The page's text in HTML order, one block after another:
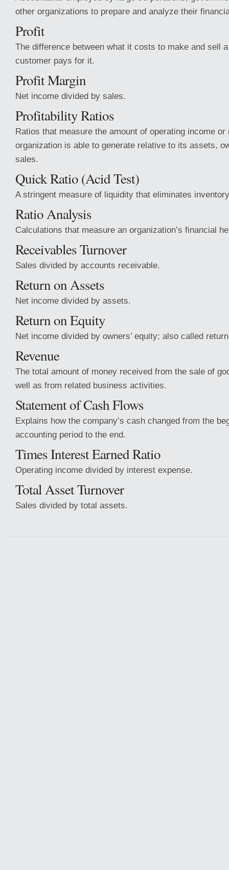
other organizations to prepare and analyze their
Profit
The difference between what it costs to make and sell
customer pays for it.
Profit Margin
Net income divided by sales.
Profitability Ratios
Ratios that measure the amount of operating income or
organization is able to generate relative to its assets,
sales.
Quick Ratio (Acid Test)
A stringent measure of liquidity that eliminates
Ratio Analysis
Calculations that measure an organization’s financial
Receivables Turnover
Sales divided by accounts receivable.
Return on Assets
Net income divided by assets.
Return on Equity
Net income divided by owners’ equity; also called
Revenue
The total amount of money received from the sale of
well as from related business activities.
Statement of Cash Flows
Explains how the company’s cash changed from the
accounting period to the end.
Times Interest Earned Ratio
Operating income divided by interest expense.
Total Asset Turnover
Sales divided by total assets.